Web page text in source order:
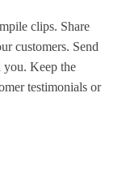
clips. Share
customers. Send
you. Keep the
testimonials or